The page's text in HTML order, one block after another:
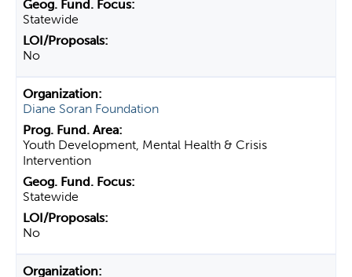
Statewide
No
Diane Soran Foundation
Youth Development, Mental Health & Crisis
Intervention
Statewide
No